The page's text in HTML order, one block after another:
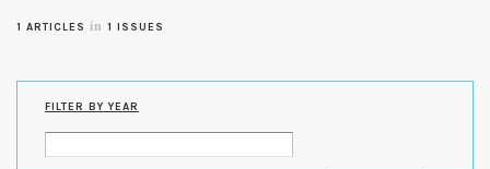
1 ARTICLES in 1 ISSUES
FILTER BY YEAR